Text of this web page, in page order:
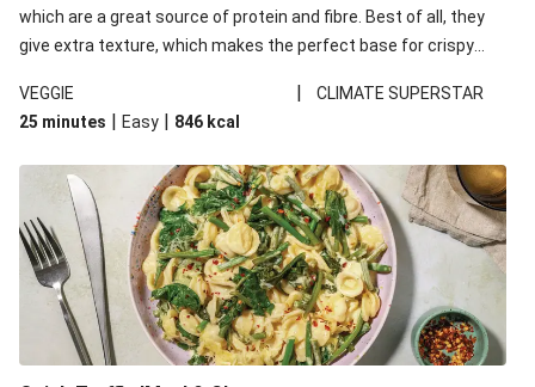
which are a great source of protein and fibre. Best of all, they
give extra texture, which makes the perfect base for crispy
red lentils in this recipe with lentils due to local ingredient
availability. It’ll be just as delicious, just follow your recipe card!
VEGGIE |
CLIMATE SUPERSTAR
25 minutes | Easy | 846 kcal